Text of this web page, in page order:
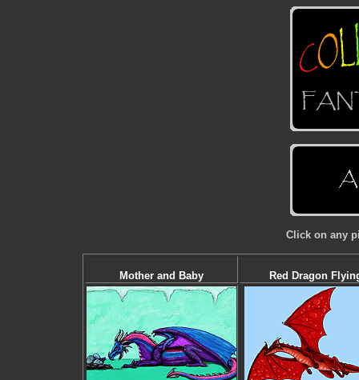
Click on any
Mother and Baby Red Dragon